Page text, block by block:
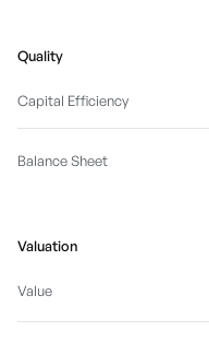
Quality
Capital Efficiency
Balance Sheet
Valuation
Value